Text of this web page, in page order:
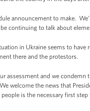
announcement to make.
continuing to talk about
in Ukraine seems to have
there and the protestors.
assessment and we
welcome the news that
is the necessary first